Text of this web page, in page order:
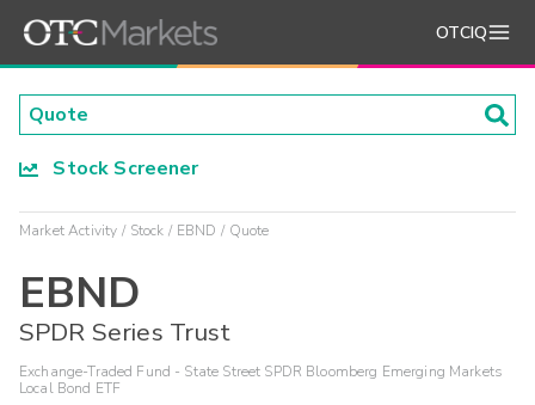
OTCIQ
Stock Screener
Market Activity Stock EBND Quote
EBND
SPDR Series Trust
Exchange-Traded Fund - State Street SPDR Bloomberg Emerging Markets
Local Bond ETF